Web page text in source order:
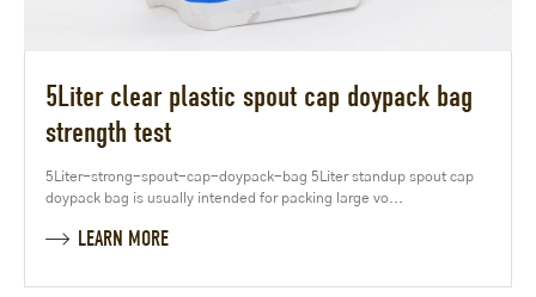
5Liter clear plastic spout cap doypack bag
strength test
5Liter-strong-spout-cap-doypack-bag 5Liter standup spout cap
doypack bag is usually intended for packing large vo...
LEARN MORE